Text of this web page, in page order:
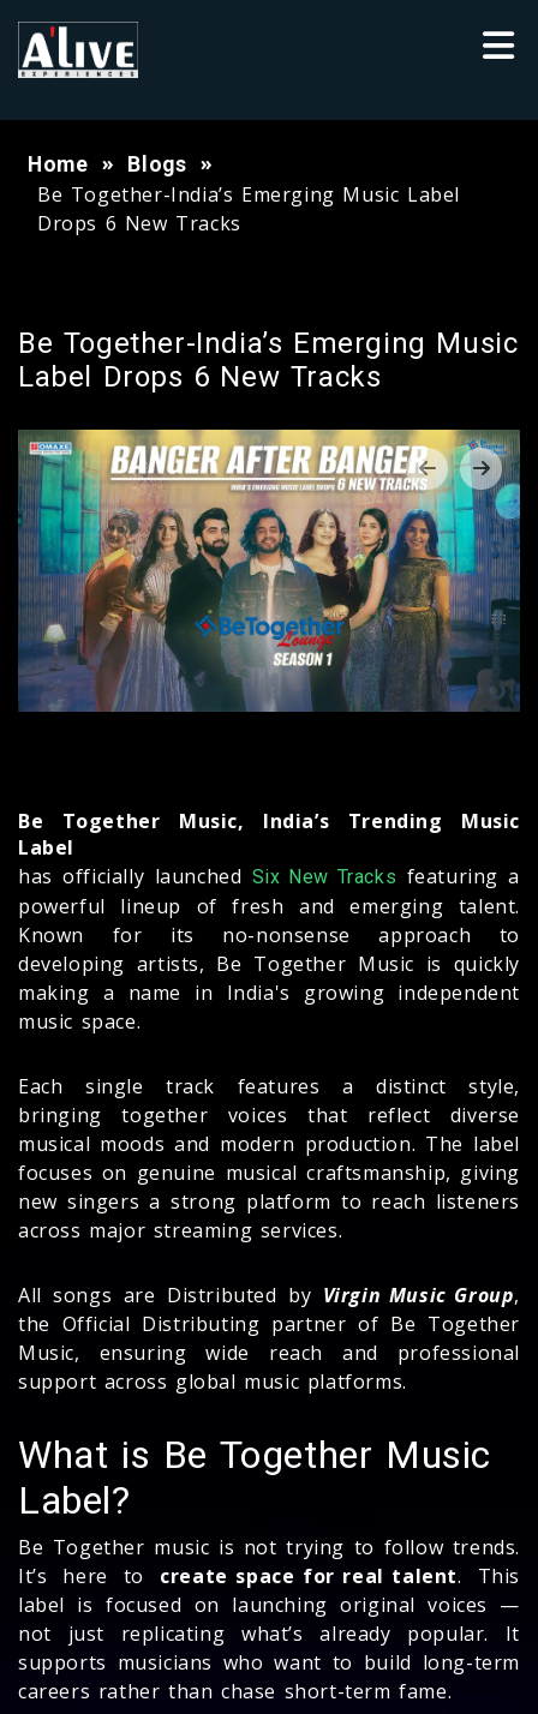
Home Blogs
Be Together-India’s Emerging Music Label
Drops 6 New Tracks
Be Together-India’s Emerging Music
Label Drops 6 New Tracks
‹ ›
Be Together Music, India’s Trending Music
Label
has officially launched Six New Tracks featuring a
powerful lineup of fresh and emerging talent.
Known for its no-nonsense approach to
developing artists, Be Together Music is quickly
making a name in India's growing independent
music space.
Each single track features a distinct style,
bringing together voices that reflect diverse
musical moods and modern production. The label
focuses on genuine musical craftsmanship, giving
new singers a strong platform to reach listeners
across major streaming services.
All songs are Distributed by Virgin Music Group,
the Official Distributing partner of Be Together
Music, ensuring wide reach and professional
support across global music platforms.
What is Be Together Music
Label?
Be Together music is not trying to follow trends.
It’s here to create space for real talent. This
label is focused on launching original voices —
not just replicating what’s already popular. It
supports musicians who want to build long-term
careers rather than chase short-term fame.